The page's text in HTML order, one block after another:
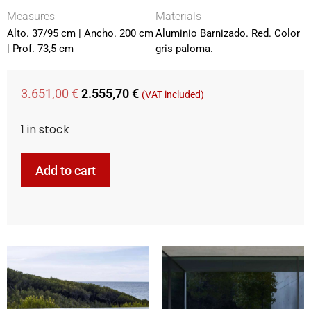
Measures
Alto. 37/95 cm | Ancho. 200 cm
| Prof. 73,5 cm
Materials
Aluminio Barnizado. Red. Color
gris paloma.
3.651,00€2.555,70€ (VAT included)
1 in stock
Add to cart